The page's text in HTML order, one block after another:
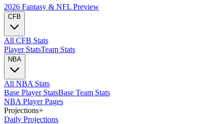
2026 Fantasy & NFL Preview
CFB
All CFB Stats
Player StatsTeam Stats
NBA
All NBA Stats
Base Player StatsBase Team Stats
NBA Player Pages
Projections+
Daily Projections